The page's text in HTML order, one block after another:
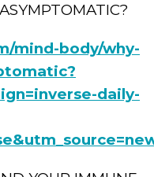
mind-body/why-
daily-